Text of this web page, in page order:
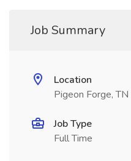
Job Summary
Location
Pigeon Forge, TN
Job Type
Full Time